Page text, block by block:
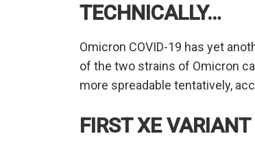
TECHNICALLY…
Omicron COVID-19 has yet
of the two strains of Omicron
more spreadable tentatively,
FIRST XE